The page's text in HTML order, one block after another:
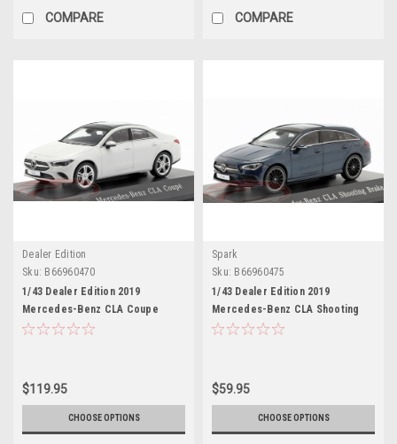
COMPARE COMPARE
Dealer Edition
Sku: B66960470
1/43 Dealer Edition 2019
Mercedes-Benz CLA Coupe
(C118) (Digital White) Car Model
$119.95
CHOOSE OPTIONS
Spark
Sku: B66960475
1/43 Dealer Edition 2019
Mercedes-Benz CLA Shooting
Brake (X118) (Denim Blue) Car
$59.95
CHOOSE OPTIONS